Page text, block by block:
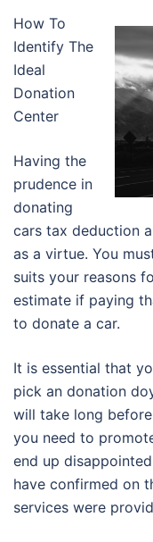
How To
Identify The
Ideal
Donation
Center
Having the
prudence in
donating
cars tax deduction
as a virtue. You
suits your reasons
estimate if paying
to donate a car.
It is essential that
pick an donation
will take long
you need to
end up
have confirmed on
services were